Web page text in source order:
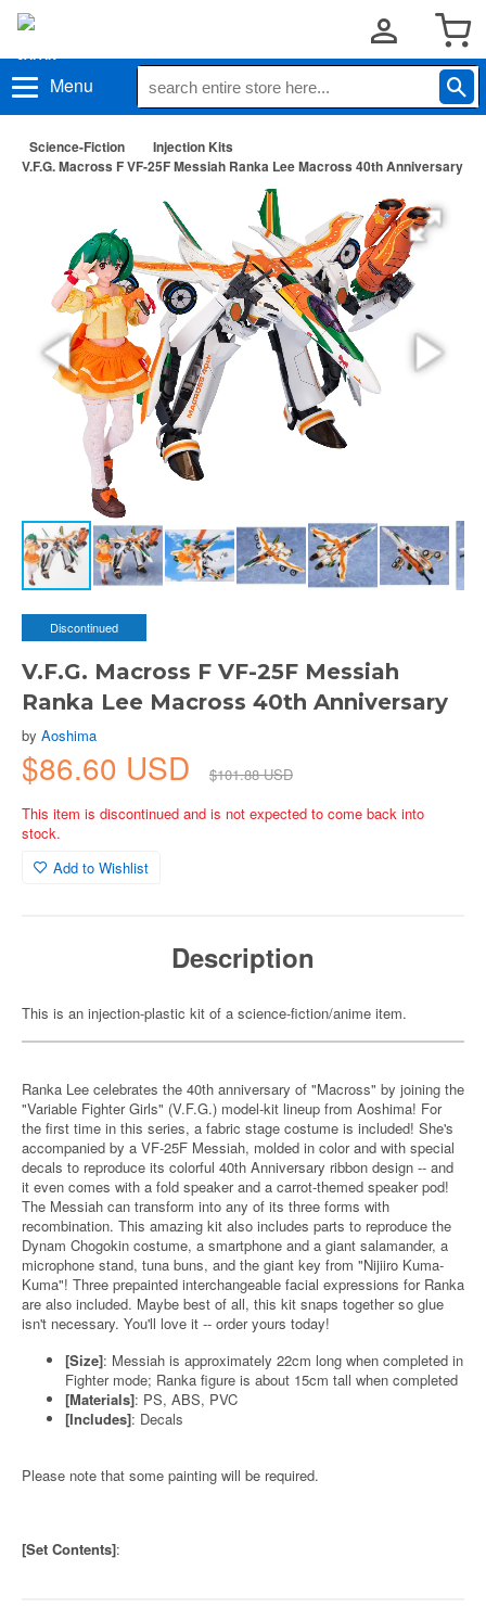
Menu
Science-Fiction
Injection Kits
V.F.G. Macross F VF-25F Messiah Ranka Lee Macross 40th Anniversary
Discontinued
V.F.G. Macross F VF-25F Messiah
Ranka Lee Macross 40th Anniversary
by Aoshima
$86.60 USD
$101.88 USD
This item is discontinued and is not expected to come back into
stock.
Add to Wishlist
Description
This is an injection-plastic kit of a science-fiction/anime item.
Ranka Lee celebrates the 40th anniversary of "Macross" by joining the
"Variable Fighter Girls" (V.F.G.) model-kit lineup from Aoshima! For
the first time in this series, a fabric stage costume is included! She's
accompanied by a VF-25F Messiah, molded in color and with special
decals to reproduce its colorful 40th Anniversary ribbon design -- and
it even comes with a fold speaker and a carrot-themed speaker pod!
The Messiah can transform into any of its three forms with
recombination. This amazing kit also includes parts to reproduce the
Dynam Chogokin costume, a smartphone and a giant salamander, a
microphone stand, tuna buns, and the giant key from "Nijiiro Kuma-
Kuma"! Three prepainted interchangeable facial expressions for Ranka
are also included. Maybe best of all, this kit snaps together so glue
isn't necessary. You'll love it -- order yours today!
[Size]: Messiah is approximately 22cm long when completed in
Fighter mode; Ranka figure is about 15cm tall when completed
[Materials]: PS, ABS, PVC
[Includes]: Decals
Please note that some painting will be required.
[Set Contents]: